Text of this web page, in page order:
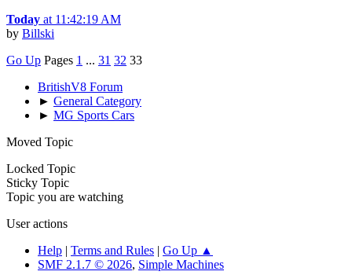
Today at 11:42:19 AM
by Billski
Go Up Pages 1 ... 31 32 33
BritishV8 Forum
► General Category
► MG Sports Cars
Moved Topic
Locked Topic
Sticky Topic
Topic you are watching
User actions
Help | Terms and Rules | Go Up ▲
SMF 2.1.7 © 2026, Simple Machines